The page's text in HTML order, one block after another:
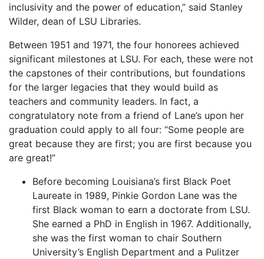
inclusivity and the power of education,” said Stanley
Wilder, dean of LSU Libraries.
Between 1951 and 1971, the four honorees achieved
significant milestones at LSU. For each, these were not
the capstones of their contributions, but foundations
for the larger legacies that they would build as
teachers and community leaders. In fact, a
congratulatory note from a friend of Lane’s upon her
graduation could apply to all four: “Some people are
great because they are first; you are first because you
are great!”
Before becoming Louisiana’s first Black Poet
Laureate in 1989, Pinkie Gordon Lane was the
first Black woman to earn a doctorate from LSU.
She earned a PhD in English in 1967. Additionally,
she was the first woman to chair Southern
University’s English Department and a Pulitzer